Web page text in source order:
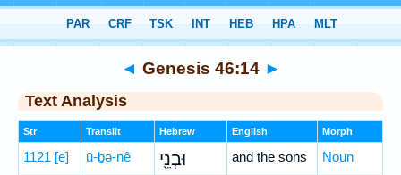
> Genesis 46:14
◄ Genesis 46:14 ►
Text Analysis
Str Translit Hebrew English Morph
1121 [e] ū-ḇə-nê וּבְנֵ֖י and the sons Noun